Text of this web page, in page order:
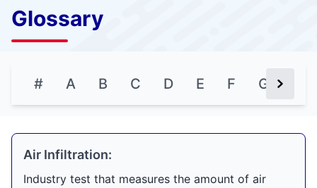
Glossary
# A B C D E F G Next
Air Infiltration:
Industry test that measures the amount of air